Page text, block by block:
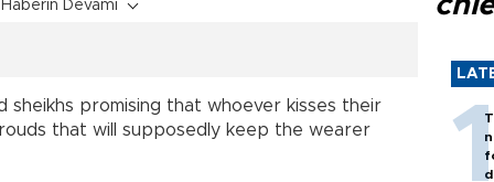
Haberin Devamı
sheikhs promising that whoever kisses their
that will supposedly keep the wearer